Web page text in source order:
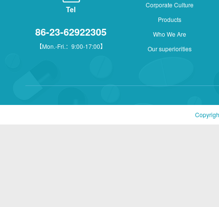
Tel
86-23-62922305
【Mon.-Fri.：9:00-17:00】
Corporate Culture
Products
Who We Are
Our superiorities